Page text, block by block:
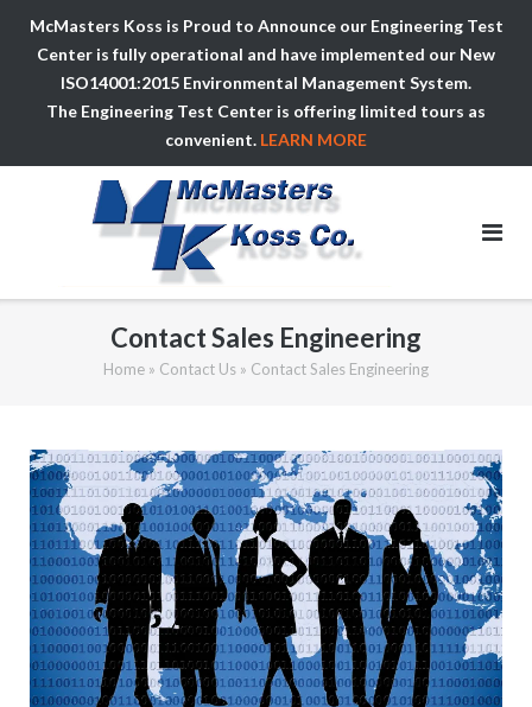
McMasters Koss is Proud to Announce our Engineering Test
Center is fully operational and have implemented our New
ISO14001:2015 Environmental Management System.
The Engineering Test Center is offering limited tours as
convenient. LEARN MORE
Contact Sales Engineering
Home » Contact Us » Contact Sales Engineering